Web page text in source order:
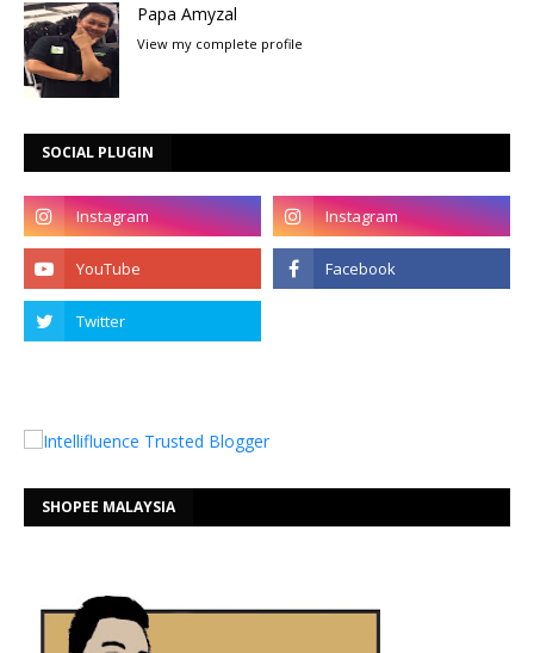
Papa Amyzal
View my complete profile
SOCIAL PLUGIN
SHOPEE MALAYSIA